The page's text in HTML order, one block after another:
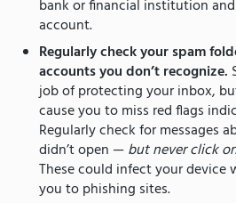
bank or financial institution
account.
Regularly check your spam
accounts you don’t recognize.
job of protecting your inbox,
cause you to miss red flags
Regularly check for messages
didn’t open —but never click
These could infect your device
you to phishing sites.